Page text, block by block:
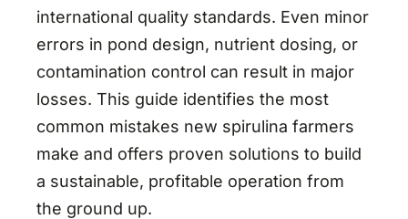
international quality standards. Even minor
errors in pond design, nutrient dosing, or
contamination control can result in major
losses. This guide identifies the most
common mistakes new spirulina farmers
make and offers proven solutions to build
a sustainable, profitable operation from
the ground up.